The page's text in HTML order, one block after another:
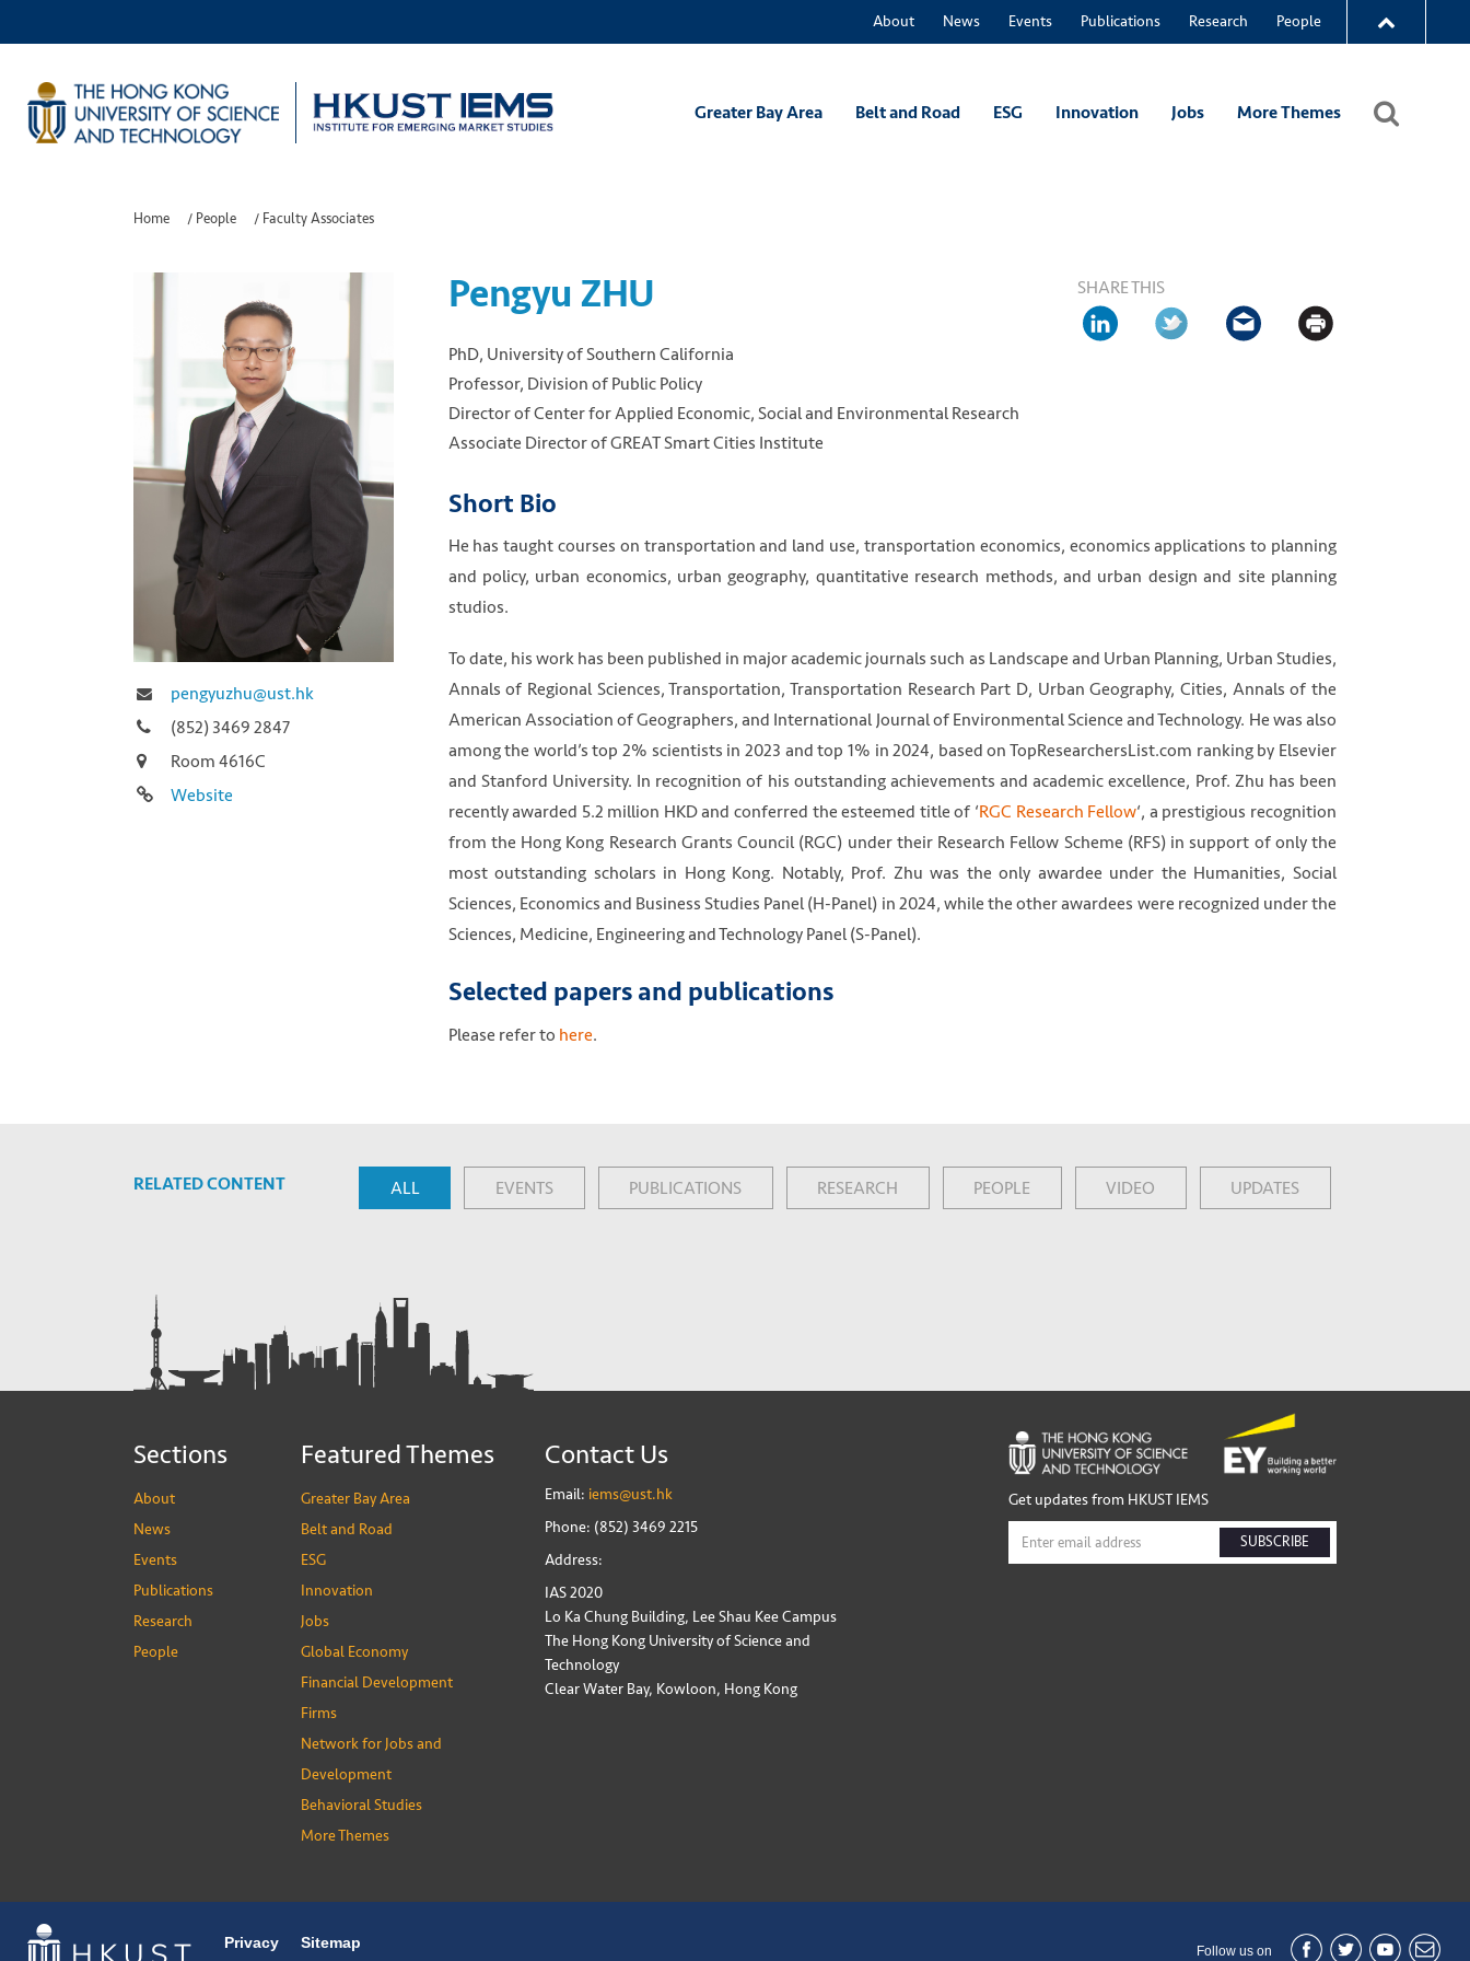
About News Events Publications Research People
Greater Bay Area Belt and Road ESG Innovation Jobs More Themes
Home / People / Faculty Associates
pengyuzhu@ust.hk
(852) 3469 2847
Room 4616C
Website
Pengyu ZHU
PhD, University of Southern California
Professor, Division of Public Policy
Director of Center for Applied Economic, Social and Environmental Research
Associate Director of GREAT Smart Cities Institute
SHARE THIS
Short Bio
He has taught courses on transportation and land use, transportation economics, economics applications to planning
and policy, urban economics, urban geography, quantitative research methods, and urban design and site planning
studios.
To date, his work has been published in major academic journals such as Landscape and Urban Planning, Urban Studies,
Annals of Regional Sciences, Transportation, Transportation Research Part D, Urban Geography, Cities, Annals of the
American Association of Geographers, and International Journal of Environmental Science and Technology. He was also
among the world’s top 2% scientists in 2023 and top 1% in 2024, based on TopResearchersList.com ranking by Elsevier
and Stanford University. In recognition of his outstanding achievements and academic excellence, Prof. Zhu has been
recently awarded 5.2 million HKD and conferred the esteemed title of ‘RGC Research Fellow‘, a prestigious recognition
from the Hong Kong Research Grants Council (RGC) under their Research Fellow Scheme (RFS) in support of only the
most outstanding scholars in Hong Kong. Notably, Prof. Zhu was the only awardee under the Humanities, Social
Sciences, Economics and Business Studies Panel (H-Panel) in 2024, while the other awardees were recognized under the
Sciences, Medicine, Engineering and Technology Panel (S-Panel).
Selected papers and publications
Please refer to here.
RELATED CONTENT ALL EVENTS PUBLICATIONS RESEARCH PEOPLE VIDEO UPDATES
Sections
About
News
Events
Publications
Research
People
Featured Themes
Greater Bay Area
Belt and Road
ESG
Innovation
Jobs
Global Economy
Financial Development
Firms
Network for Jobs and
Development
Behavioral Studies
More Themes
Contact Us
Email: iems@ust.hk
Phone: (852) 3469 2215
Address:
IAS 2020
Lo Ka Chung Building, Lee Shau Kee Campus
The Hong Kong University of Science and
Technology
Clear Water Bay, Kowloon, Hong Kong
Get updates from HKUST IEMS
SUBSCRIBE
Privacy Sitemap Follow us on